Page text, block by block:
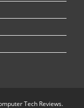
Tech Reviews.